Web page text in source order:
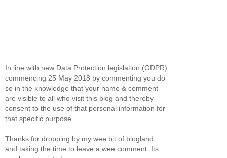
In line with new Data Protection legislation (GDPR)
commencing 25 May 2018 by commenting you do
so in the knowledge that your name & comment
are visible to all who visit this blog and thereby
consent to the use of that personal information for
that specific purpose.
Thanks for dropping by my wee bit of blogland
and taking the time to leave a wee comment. Its